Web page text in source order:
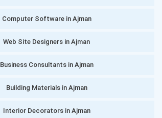
Computer Software in Ajman
Web Site Designers in Ajman
Business Consultants in Ajman
Building Materials in Ajman
Interior Decorators in Ajman